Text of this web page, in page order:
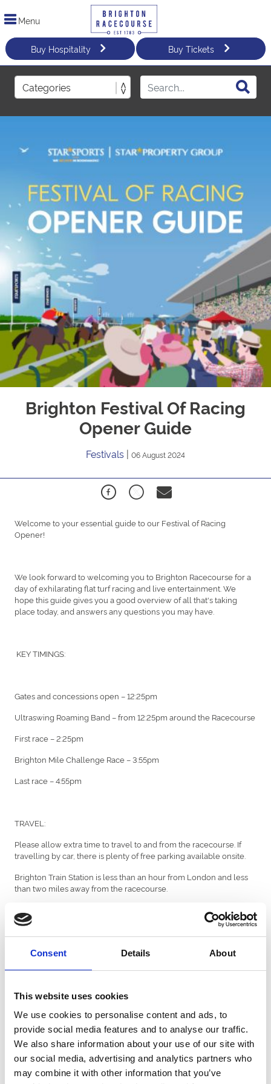
Consent Details About
This website uses cookies
We use cookies to personalise content and ads, to
provide social media features and to analyse our traffic.
We also share information about your use of our site with
our social media, advertising and analytics partners who
may combine it with other information that you’ve
Menu
Buy Hospitality Buy Tickets
Brighton Festival Of Racing
Opener Guide
Festivals | 06 August 2024
Welcome to your essential guide to our Festival of Racing
Opener!
We look forward to welcoming you to Brighton Racecourse for a
day of exhilarating flat turf racing and live entertainment. We
hope this guide gives you a good overview of all that's taking
place today, and answers any questions you may have.
KEY TIMINGS:
Gates and concessions open – 12:25pm
Ultraswing Roaming Band – from 12:25pm around the Racecourse
First race – 2:25pm
Brighton Mile Challenge Race – 3:55pm
Last race – 4:55pm
TRAVEL:
Please allow extra time to travel to and from the racecourse. If
travelling by car, there is plenty of free parking available onsite.
Brighton Train Station is less than an hour from London and less
than two miles away from the racecourse.
local timetables and taxi services before departing.
racecourse called Ultraswing. They will be playing from when
WEATHER:
The forecast for Wednesday afternoon is sunny intervals with